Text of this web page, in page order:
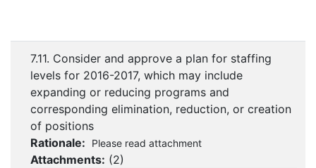
7.11. Consider and approve a plan for staffing
levels for 2016-2017, which may include
expanding or reducing programs and
corresponding elimination, reduction, or creation
of positions
Rationale:
Please read attachment
Attachments: (2)